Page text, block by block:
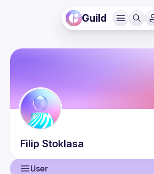
Guild
Filip Stoklasa
User